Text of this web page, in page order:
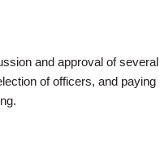
and approval of several
of officers, and paying